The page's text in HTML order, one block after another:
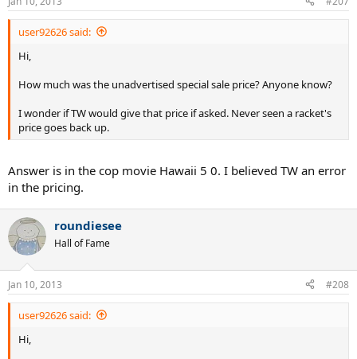
user92626 said:
Hi,
How much was the unadvertised special sale price? Anyone know?
I wonder if TW would give that price if asked. Never seen a racket's
price goes back up.
Answer is in the cop movie Hawaii 5 0. I believed TW an error
in the pricing.
roundiesee
Hall of Fame
Jan 10, 2013 #208
user92626 said:
Hi,